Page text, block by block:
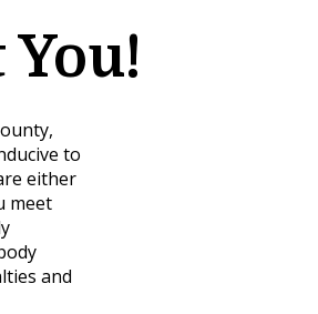
to
either
meet
and